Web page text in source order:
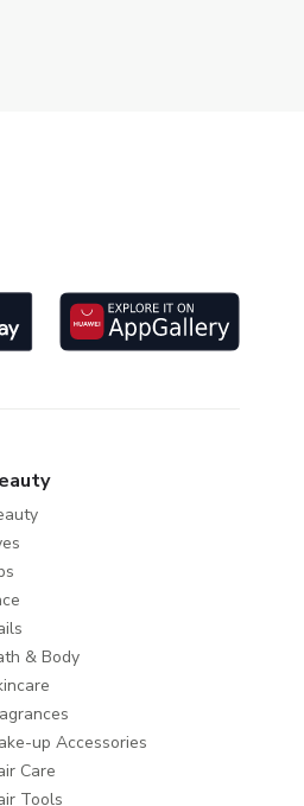
& Body
up Accessories
Care
Tools